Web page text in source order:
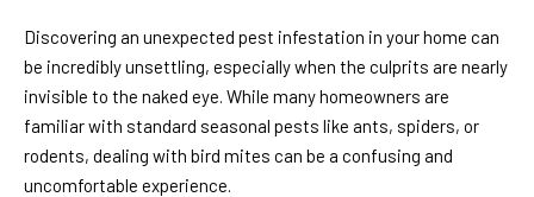
Discovering an unexpected pest infestation in your home can
be incredibly unsettling, especially when the culprits are nearly
invisible to the naked eye. While many homeowners are
familiar with standard seasonal pests like ants, spiders, or
rodents, dealing with bird mites can be a confusing and
uncomfortable experience.